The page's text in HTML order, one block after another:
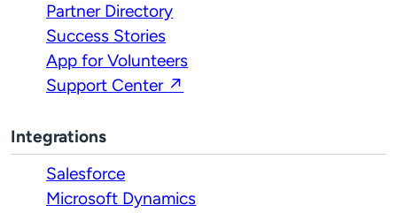
Partner Directory
Success Stories
App for Volunteers
Support Center ↗
Integrations
Salesforce
Microsoft Dynamics